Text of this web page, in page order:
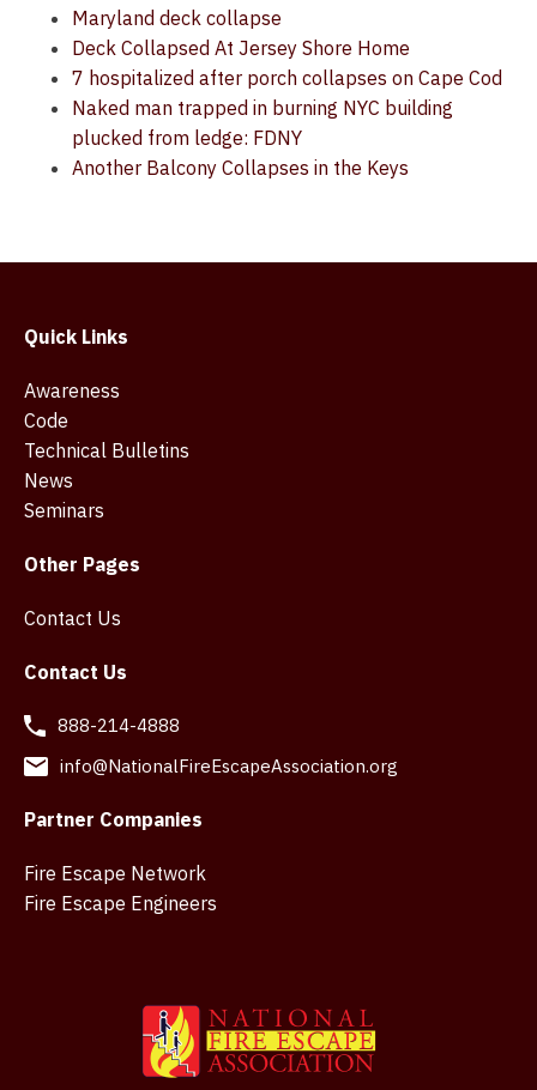
Maryland deck collapse
Deck Collapsed At Jersey Shore Home
7 hospitalized after porch collapses on Cape Cod
Naked man trapped in burning NYC building
plucked from ledge: FDNY
Another Balcony Collapses in the Keys
Quick Links
Awareness
Code
Technical Bulletins
News
Seminars
Other Pages
Contact Us
Contact Us
888-214-4888
info@NationalFireEscapeAssociation.org
Partner Companies
Fire Escape Network
Fire Escape Engineers